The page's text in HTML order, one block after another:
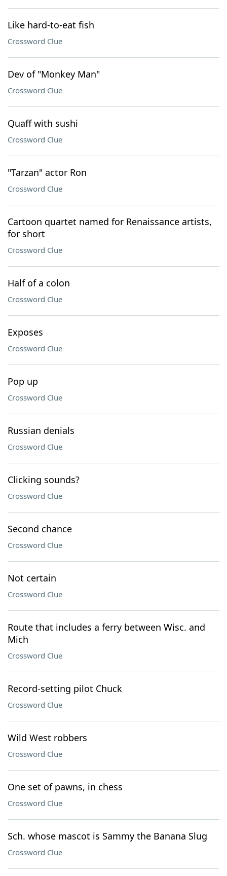
Like hard-to-eat fish
Crossword Clue
Dev of "Monkey Man"
Crossword Clue
Quaff with sushi
Crossword Clue
"Tarzan" actor Ron
Crossword Clue
Cartoon quartet named for Renaissance artists,
for short
Crossword Clue
Half of a colon
Crossword Clue
Exposes
Crossword Clue
Pop up
Crossword Clue
Russian denials
Crossword Clue
Clicking sounds?
Crossword Clue
Second chance
Crossword Clue
Not certain
Crossword Clue
Route that includes a ferry between Wisc. and
Mich
Crossword Clue
Record-setting pilot Chuck
Crossword Clue
Wild West robbers
Crossword Clue
One set of pawns, in chess
Crossword Clue
Sch. whose mascot is Sammy the Banana Slug
Crossword Clue